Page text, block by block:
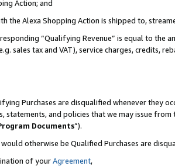
Action; and
the Alexa Shopping Action is shipped to,
“Qualifying Revenue” is equal to
sales tax and VAT), service charges, credits,
Purchases are disqualified whenever they
statements, and policies that we may issue
Documents”).
otherwise be Qualified Purchases are
of yourAgreement,